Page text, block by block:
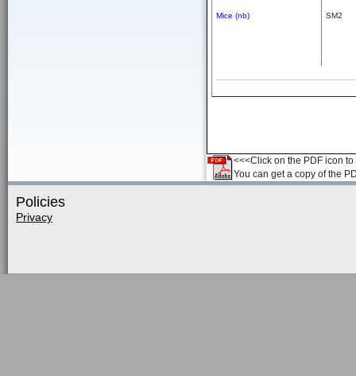
Mice (nb) SM2
<<<Click on the PDF icon
You can get a copy of the
Policies
Privacy